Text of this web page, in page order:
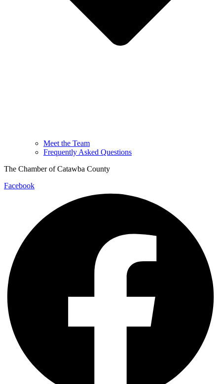
Meet the Team
Frequently Asked Questions
The Chamber of Catawba County
Facebook